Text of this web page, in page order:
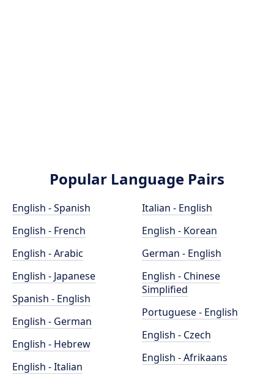
Popular Language Pairs
English - Spanish
English - French
English - Arabic
English - Japanese
Spanish - English
English - German
English - Hebrew
English - Italian
Italian - English
English - Korean
German - English
English - Chinese
Simplified
Portuguese - English
English - Czech
English - Afrikaans